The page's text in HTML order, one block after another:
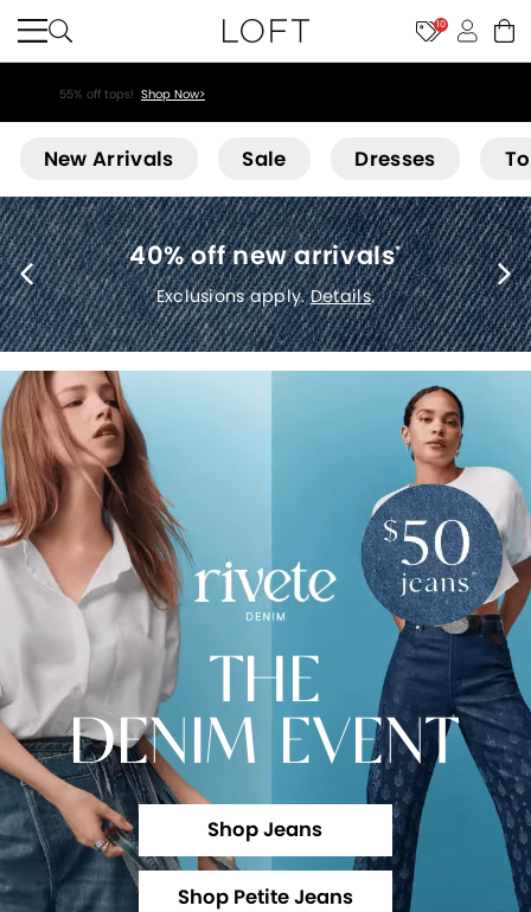
10
55% off tops! Shop Now>
New Arrivals Sale Dresses
40% off new arrivals*
Exclusions apply.Details.
THE
DENIM EVENT
Shop Jeans
Shop Petite Jeans